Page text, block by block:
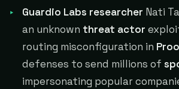
Guardio Labs researcher Nati
an unknown threat actor
routing misconfiguration in
defenses to send millions of
impersonating popular